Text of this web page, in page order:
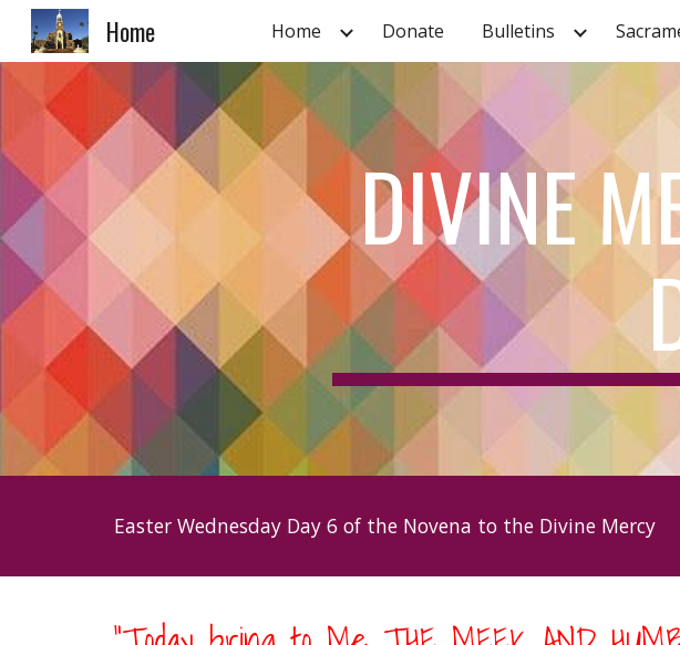
Skip to main content
Home Home Donate Bulletins
DIVINE
Easter Wednesday Day 6 of the Novena to the Divine Mercy